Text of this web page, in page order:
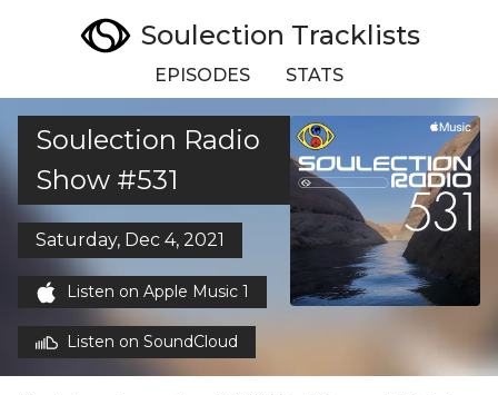
Soulection Tracklists
EPISODES STATS
Soulection Radio
Show #531
Saturday, Dec 4, 2021
Listen on Apple Music 1
Listen on SoundCloud